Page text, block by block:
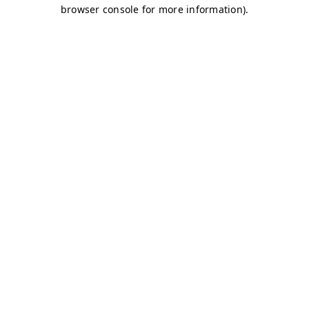
browser console for more information).